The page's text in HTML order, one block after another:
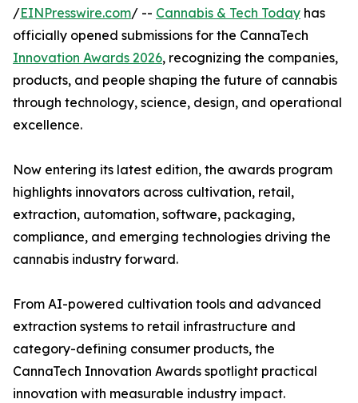
/EINPresswire.com/ -- Cannabis & Tech Today has
officially opened submissions for the CannaTech
Innovation Awards 2026, recognizing the companies,
products, and people shaping the future of cannabis
through technology, science, design, and operational
excellence.
Now entering its latest edition, the awards program
highlights innovators across cultivation, retail,
extraction, automation, software, packaging,
compliance, and emerging technologies driving the
cannabis industry forward.
From AI-powered cultivation tools and advanced
extraction systems to retail infrastructure and
category-defining consumer products, the
CannaTech Innovation Awards spotlight practical
innovation with measurable industry impact.